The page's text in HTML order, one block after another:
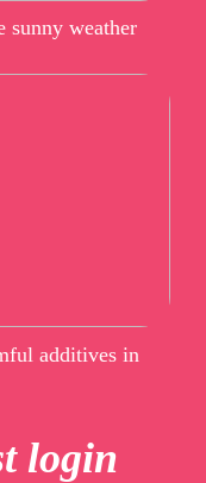
sunny weather
additives in
login